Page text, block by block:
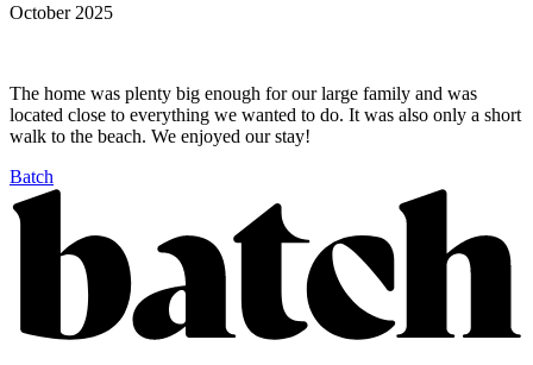
October 2025
The home was plenty big enough for our large family and was
located close to everything we wanted to do. It was also only a short
walk to the beach. We enjoyed our stay!
Batch